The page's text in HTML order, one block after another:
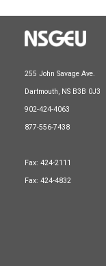
255 John Savage Ave.
Dartmouth, NS B3B 0J3
902-424-4063
877-556-7438
Fax: 424-2111
Fax: 424-4832